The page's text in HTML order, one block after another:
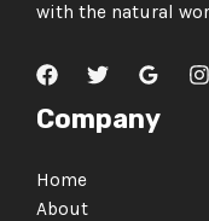
with the natural
Company
Home
About